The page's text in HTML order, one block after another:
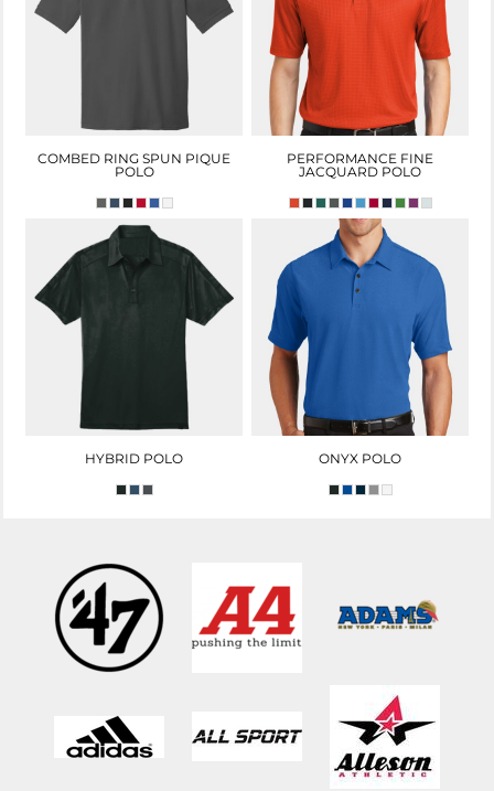
COMBED RING SPUN PIQUE
POLO
PERFORMANCE FINE
JACQUARD POLO
HYBRID POLO ONYX POLO